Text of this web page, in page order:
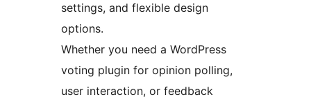
settings, and flexible design
options.
Whether you need a WordPress
voting plugin for opinion polling,
user interaction, or feedback